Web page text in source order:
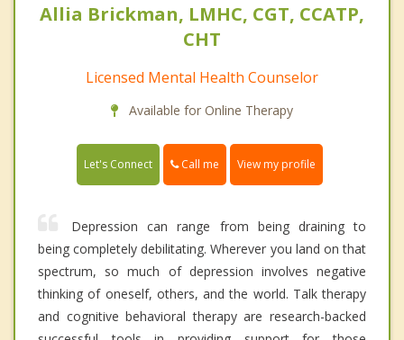
Allia Brickman, LMHC, CGT, CCATP,
CHT
Licensed Mental Health Counselor
Available for Online Therapy
Let's Connect Call me View my profile
Depression can range from being draining to
being completely debilitating. Wherever you land on that
spectrum, so much of depression involves negative
thinking of oneself, others, and the world. Talk therapy
and cognitive behavioral therapy are research-backed